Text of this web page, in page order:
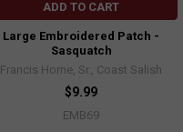
ADD TO CART
Large Embroidered Patch -
Sasquatch
Francis Horne, Sr., Coast Salish
$9.99
EMB69